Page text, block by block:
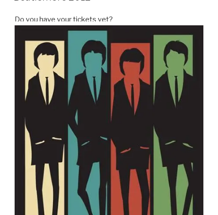
Do you have your tickets yet?